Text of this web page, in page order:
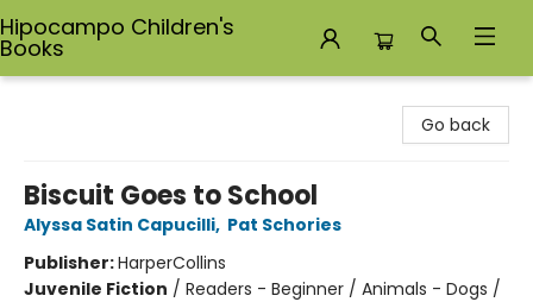
Hipocampo Children's
Books
Go back
Biscuit Goes to School
Alyssa Satin Capucilli, Pat Schories
Publisher:HarperCollins
Juvenile Fiction / Readers - Beginner / Animals - Dogs /